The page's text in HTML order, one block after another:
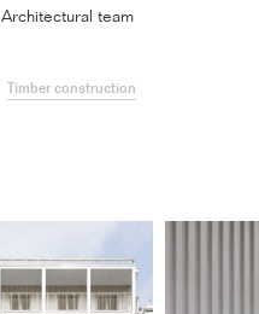
Architectural team
Timber construction